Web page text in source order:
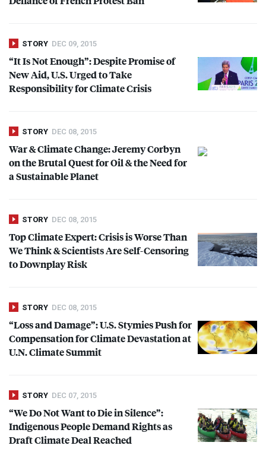
STORY DEC 09, 2015
“It Is Not Enough”: Despite Promise of
New Aid, U.S. Urged to Take
Responsibility for Climate Crisis
STORY DEC 08, 2015
War & Climate Change: Jeremy Corbyn
on the Brutal Quest for Oil & the Need for
a Sustainable Planet
STORY DEC 08, 2015
Top Climate Expert: Crisis is Worse Than
We Think & Scientists Are Self-Censoring
to Downplay Risk
STORY DEC 08, 2015
“Loss and Damage”: U.S. Stymies Push for
Compensation for Climate Devastation at
U.N. Climate Summit
STORY DEC 07, 2015
“We Do Not Want to Die in Silence”:
Indigenous People Demand Rights as
Draft Climate Deal Reached